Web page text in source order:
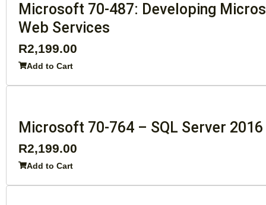
Microsoft 70-487: Developing
Web Services
R2,199.00
Add to Cart
Microsoft 70-764 – SQL Server
R2,199.00
Add to Cart